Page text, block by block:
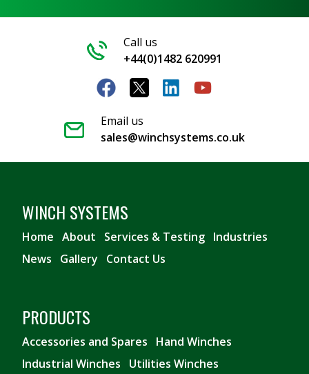
Call us
+44(0)1482 620991
Email us
sales@winchsystems.co.uk
WINCH SYSTEMS
Home About Services & Testing Industries
News
Gallery Contact Us
PRODUCTS
Accessories and Spares
Hand Winches
Industrial Winches
Utilities Winches